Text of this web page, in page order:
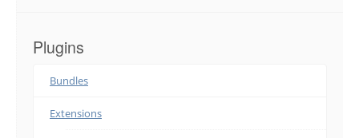
Plugins
Bundles
Extensions